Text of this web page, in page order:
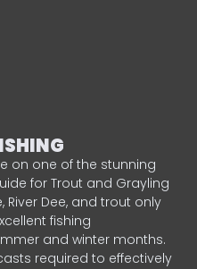
on one of the stunning
for Trout and Grayling
River Dee, and trout only
fishing
and winter months.
required to effectively